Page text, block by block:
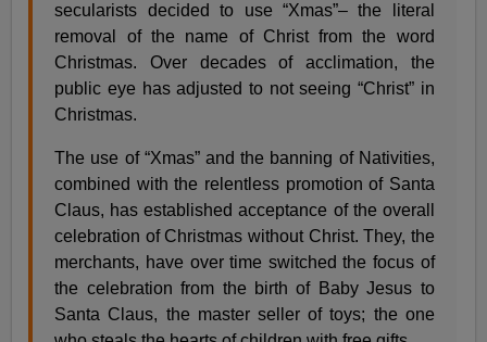
secularists decided to use “Xmas”– the literal
removal of the name of Christ from the word
Christmas. Over decades of acclimation, the
public eye has adjusted to not seeing “Christ” in
Christmas.
The use of “Xmas” and the banning of Nativities,
combined with the relentless promotion of Santa
Claus, has established acceptance of the overall
celebration of Christmas without Christ. They, the
merchants, have over time switched the focus of
the celebration from the birth of Baby Jesus to
Santa Claus, the master seller of toys; the one